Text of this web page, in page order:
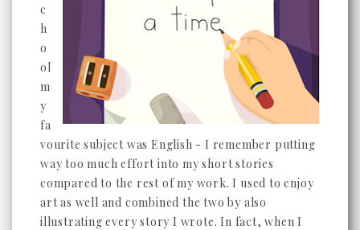
c
h
o
ol
m
y
fa
vourite subject was English - I remember putting
way too much effort into my short stories
compared to the rest of my work. I used to enjoy
art as well and combined the two by also
illustrating every story I wrote. In fact, when I